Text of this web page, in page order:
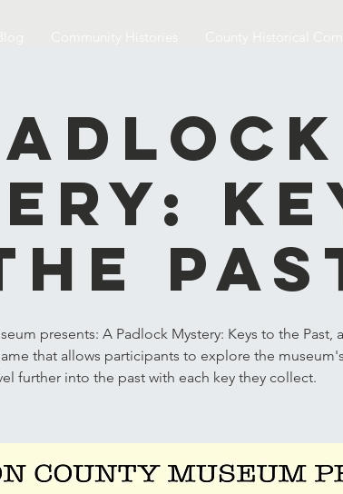
presents: A Padlock Mystery: Keys to the Past,
that allows participants to explore the museum's
further into the past with each key they collect.